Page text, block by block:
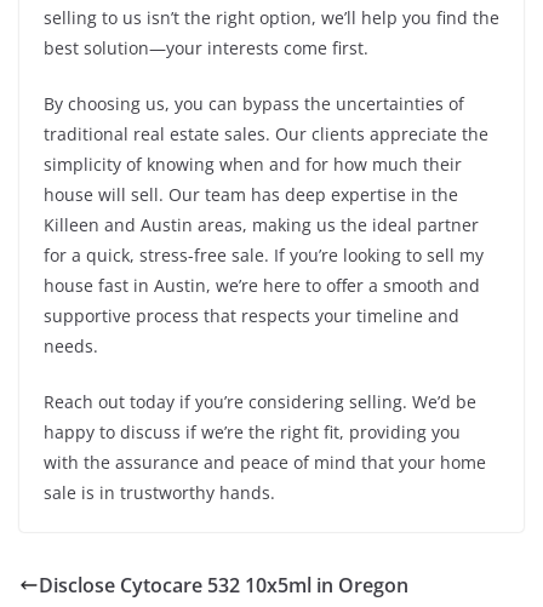
selling to us isn’t the right option, we’ll help you find the
best solution—your interests come first.
By choosing us, you can bypass the uncertainties of
traditional real estate sales. Our clients appreciate the
simplicity of knowing when and for how much their
house will sell. Our team has deep expertise in the
Killeen and Austin areas, making us the ideal partner
for a quick, stress-free sale. If you’re looking to sell my
house fast in Austin, we’re here to offer a smooth and
supportive process that respects your timeline and
needs.
Reach out today if you’re considering selling. We’d be
happy to discuss if we’re the right fit, providing you
with the assurance and peace of mind that your home
sale is in trustworthy hands.
Disclose Cytocare 532 10x5ml in Oregon